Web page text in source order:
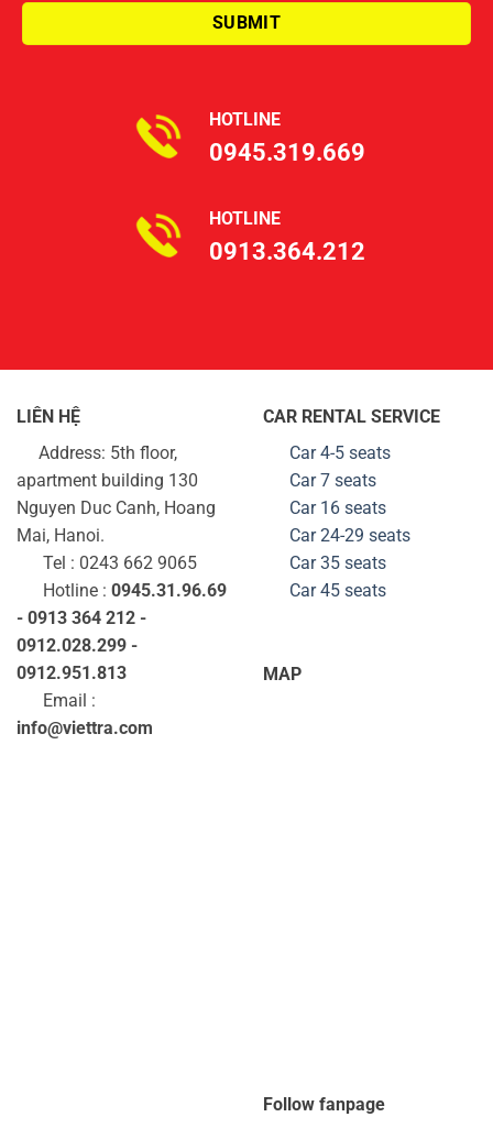
HOTLINE
0945.319.669
HOTLINE
0913.364.212
LIÊN HỆ
Address: 5th floor,
apartment building 130
Nguyen Duc Canh, Hoang
Mai, Hanoi.
Tel : 0243 662 9065
Hotline : 0945.31.96.69
- 0913 364 212 -
0912.028.299 -
0912.951.813
Email :
info@viettra.com
CAR RENTAL SERVICE
Car 4-5 seats
Car 7 seats
Car 16 seats
Car 24-29 seats
Car 35 seats
Car 45 seats
MAP
Follow fanpage